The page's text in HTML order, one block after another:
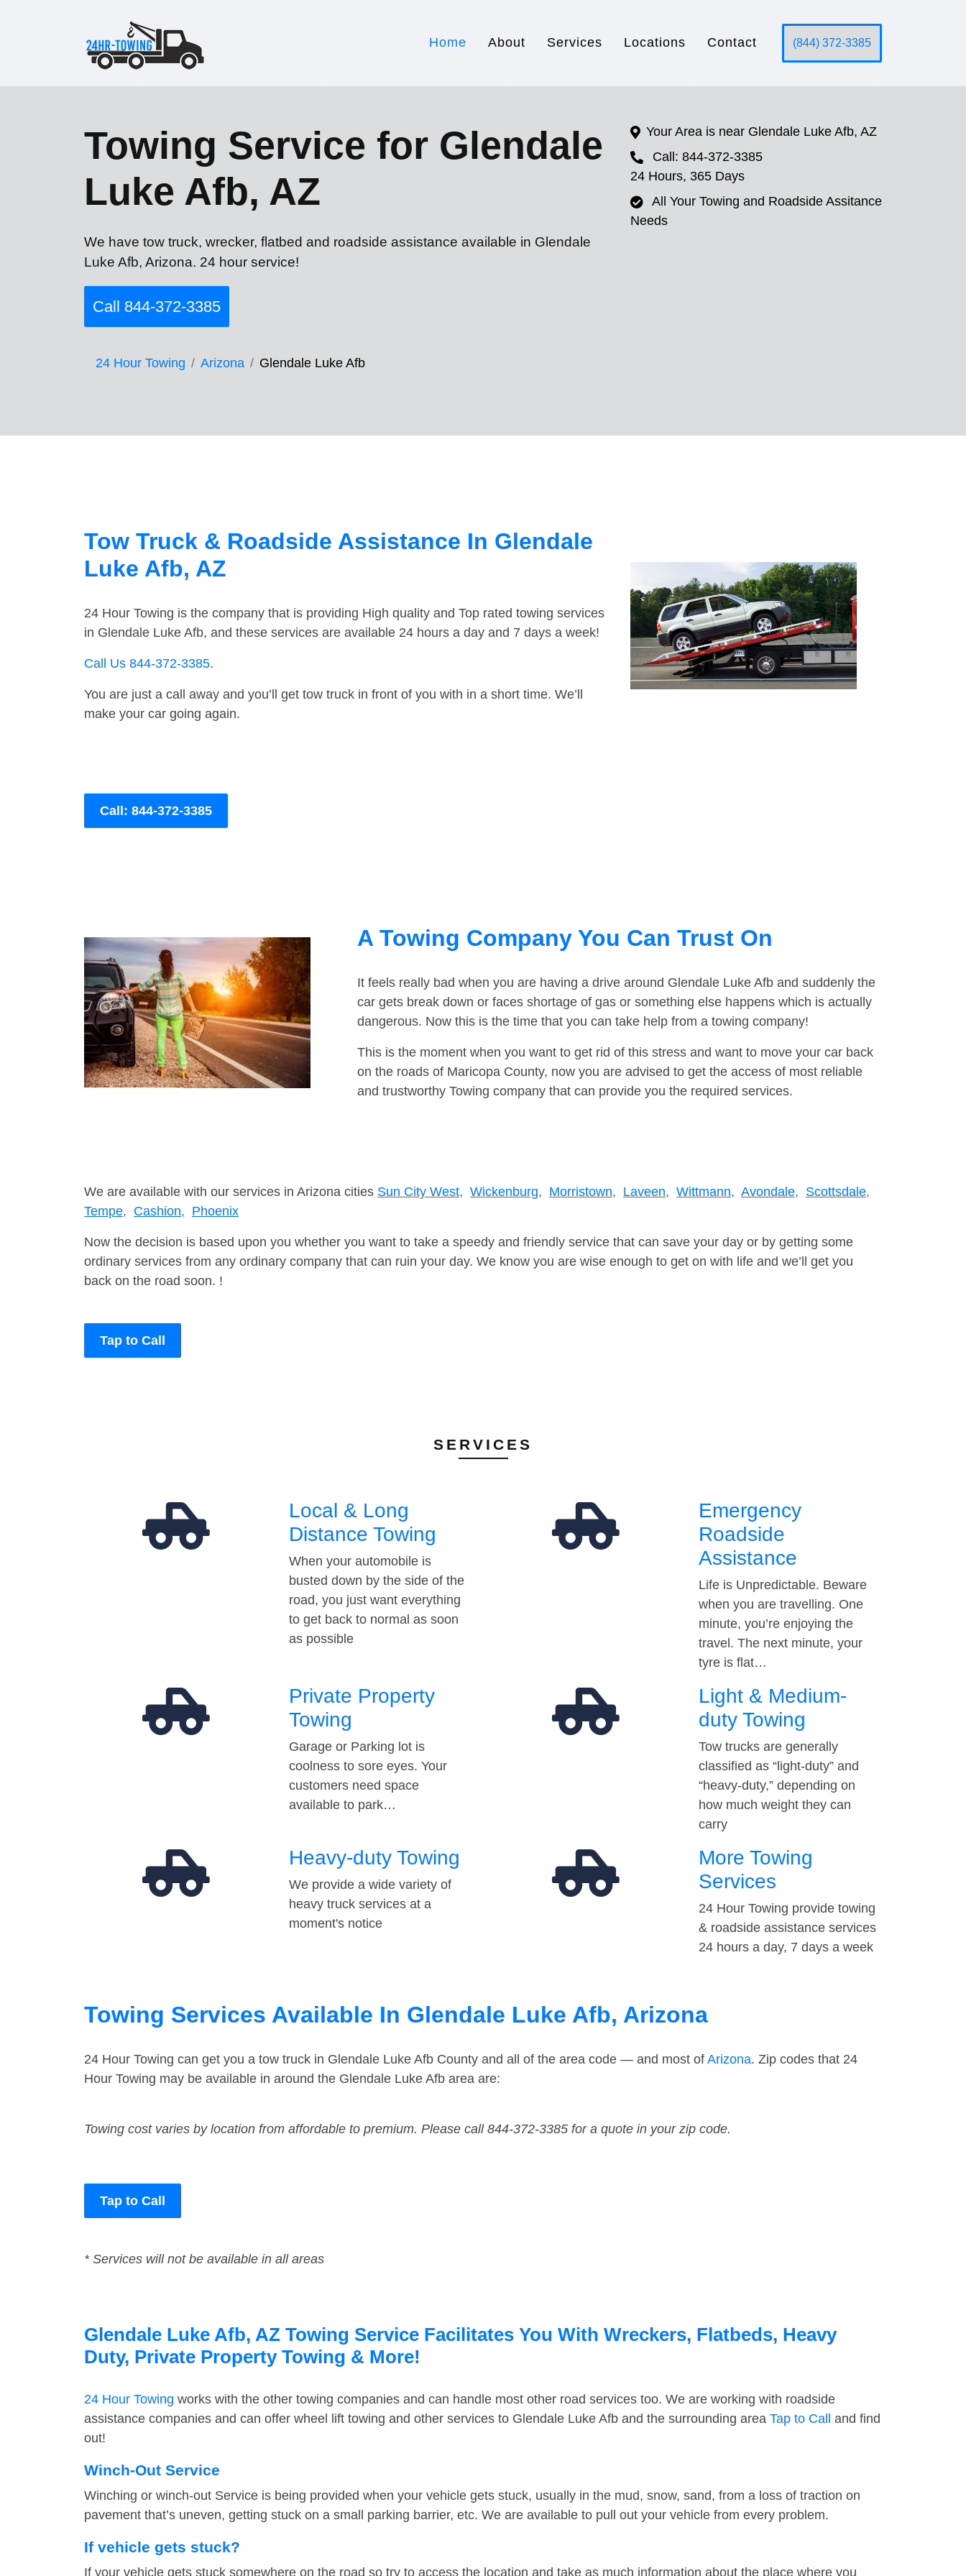
Home About Services Locations Contact (844) 372-3385
Towing Service for Glendale
Luke Afb, AZ
We have tow truck, wrecker, flatbed and roadside assistance available in Glendale
Luke Afb, Arizona. 24 hour service!
Call 844-372-3385
24 Hour Towing Arizona Glendale Luke Afb
Your Area is near Glendale Luke Afb, AZ
Call: 844-372-3385
24 Hours, 365 Days
All Your Towing and Roadside Assitance
Needs
Tow Truck & Roadside Assistance In Glendale
Luke Afb, AZ
24 Hour Towing is the company that is providing High quality and Top rated towing services
in Glendale Luke Afb, and these services are available 24 hours a day and 7 days a week!
Call Us 844-372-3385.
You are just a call away and you’ll get tow truck in front of you with in a short time. We’ll
make your car going again.
Call: 844-372-3385
A Towing Company You Can Trust On
It feels really bad when you are having a drive around Glendale Luke Afb and suddenly the
car gets break down or faces shortage of gas or something else happens which is actually
dangerous. Now this is the time that you can take help from a towing company!
This is the moment when you want to get rid of this stress and want to move your car back
on the roads of Maricopa County, now you are advised to get the access of most reliable
and trustworthy Towing company that can provide you the required services.
We are available with our services in Arizona cities Sun City West, Wickenburg, Morristown, Laveen, Wittmann, Avondale, Scottsdale,
Tempe, Cashion, Phoenix
Now the decision is based upon you whether you want to take a speedy and friendly service that can save your day or by getting some
ordinary services from any ordinary company that can ruin your day. We know you are wise enough to get on with life and we’ll get you
back on the road soon. !
Tap to Call
SERVICES
Local & Long
Distance Towing
When your automobile is
busted down by the side of the
road, you just want everything
to get back to normal as soon
as possible
Emergency
Roadside
Assistance
Life is Unpredictable. Beware
when you are travelling. One
minute, you’re enjoying the
travel. The next minute, your
tyre is flat…
Private Property
Towing
Garage or Parking lot is
coolness to sore eyes. Your
customers need space
available to park…
Light & Medium-
duty Towing
Tow trucks are generally
classified as “light-duty” and
“heavy-duty,” depending on
how much weight they can
carry
Heavy-duty Towing
We provide a wide variety of
heavy truck services at a
moment's notice
More Towing
Services
24 Hour Towing provide towing
& roadside assistance services
24 hours a day, 7 days a week
Towing Services Available In Glendale Luke Afb, Arizona
24 Hour Towing can get you a tow truck in Glendale Luke Afb County and all of the area code — and most of Arizona. Zip codes that 24
Hour Towing may be available in around the Glendale Luke Afb area are:
Towing cost varies by location from affordable to premium. Please call 844-372-3385 for a quote in your zip code.
Tap to Call
* Services will not be available in all areas
Glendale Luke Afb, AZ Towing Service Facilitates You With Wreckers, Flatbeds, Heavy
Duty, Private Property Towing & More!
24 Hour Towing works with the other towing companies and can handle most other road services too. We are working with roadside
assistance companies and can offer wheel lift towing and other services to Glendale Luke Afb and the surrounding area Tap to Call
and find
out!
Winch-Out Service
Winching or winch-out Service is being provided when your vehicle gets stuck, usually in the mud, snow, sand, from a loss of traction on
pavement that’s uneven, getting stuck on a small parking barrier, etc. We are available to pull out your vehicle from every problem.
If vehicle gets stuck?
If your vehicle gets stuck somewhere on the road so try to access the location and take as much information about the place where you